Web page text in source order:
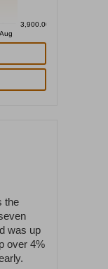
3,900.00
the
was up
over 4%